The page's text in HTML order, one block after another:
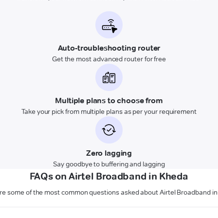
Auto-troubleshooting router
Get the most advanced router for free
Multiple plans to choose from
Take your pick from multiple plans as per your requirement
Zero lagging
Say goodbye to buffering and lagging
FAQs on Airtel Broadband in Kheda
some of the most common questions asked about Airtel Broadband